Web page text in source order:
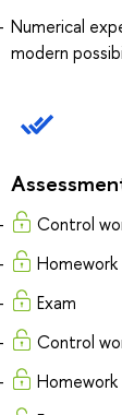
Numerical
modern
Control
Homework
Exam
Control
Homework